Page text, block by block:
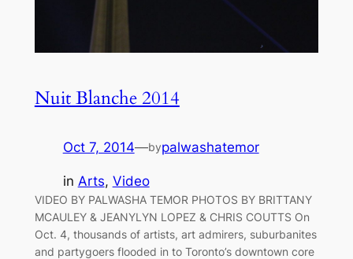
Nuit Blanche 2014
Oct 7, 2014—bypalwashatemor
in Arts, Video
VIDEO BY PALWASHA TEMOR PHOTOS BY BRITTANY
MCAULEY & JEANYLYN LOPEZ & CHRIS COUTTS On
Oct. 4, thousands of artists, art admirers, suburbanites
and partygoers flooded in to Toronto’s downtown core